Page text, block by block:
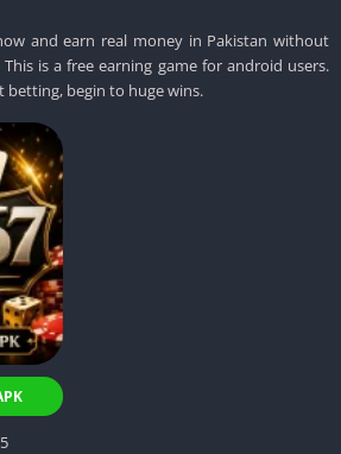
and earn real money in Pakistan without
is a free earning game for android users.
betting, begin to huge wins.